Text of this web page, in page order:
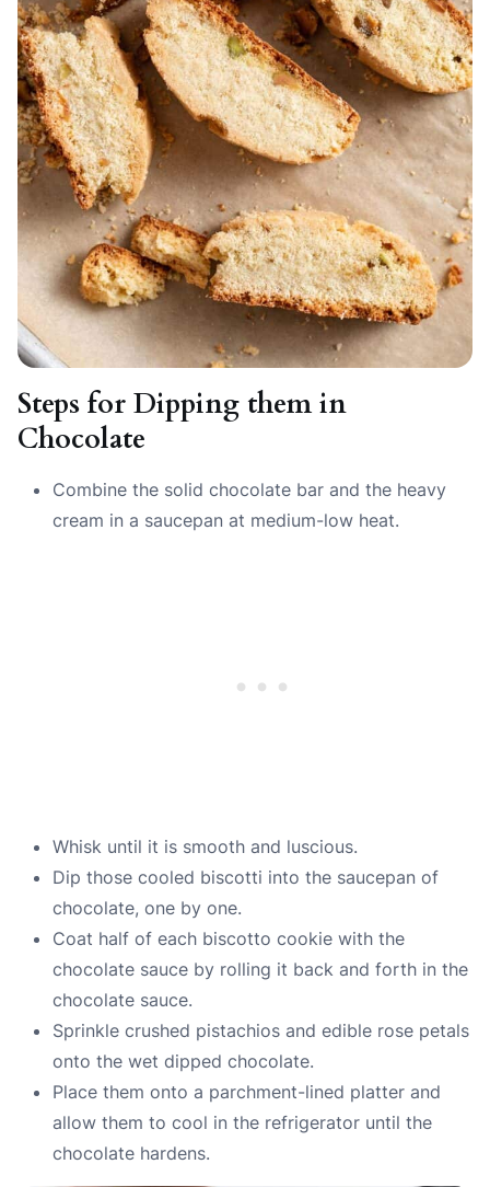
Steps for Dipping them in
Chocolate
Combine the solid chocolate bar and the heavy
cream in a saucepan at medium-low heat.
Whisk until it is smooth and luscious.
Dip those cooled biscotti into the saucepan of
chocolate, one by one.
Coat half of each biscotto cookie with the
chocolate sauce by rolling it back and forth in the
chocolate sauce.
Sprinkle crushed pistachios and edible rose petals
onto the wet dipped chocolate.
Place them onto a parchment-lined platter and
allow them to cool in the refrigerator until the
chocolate hardens.